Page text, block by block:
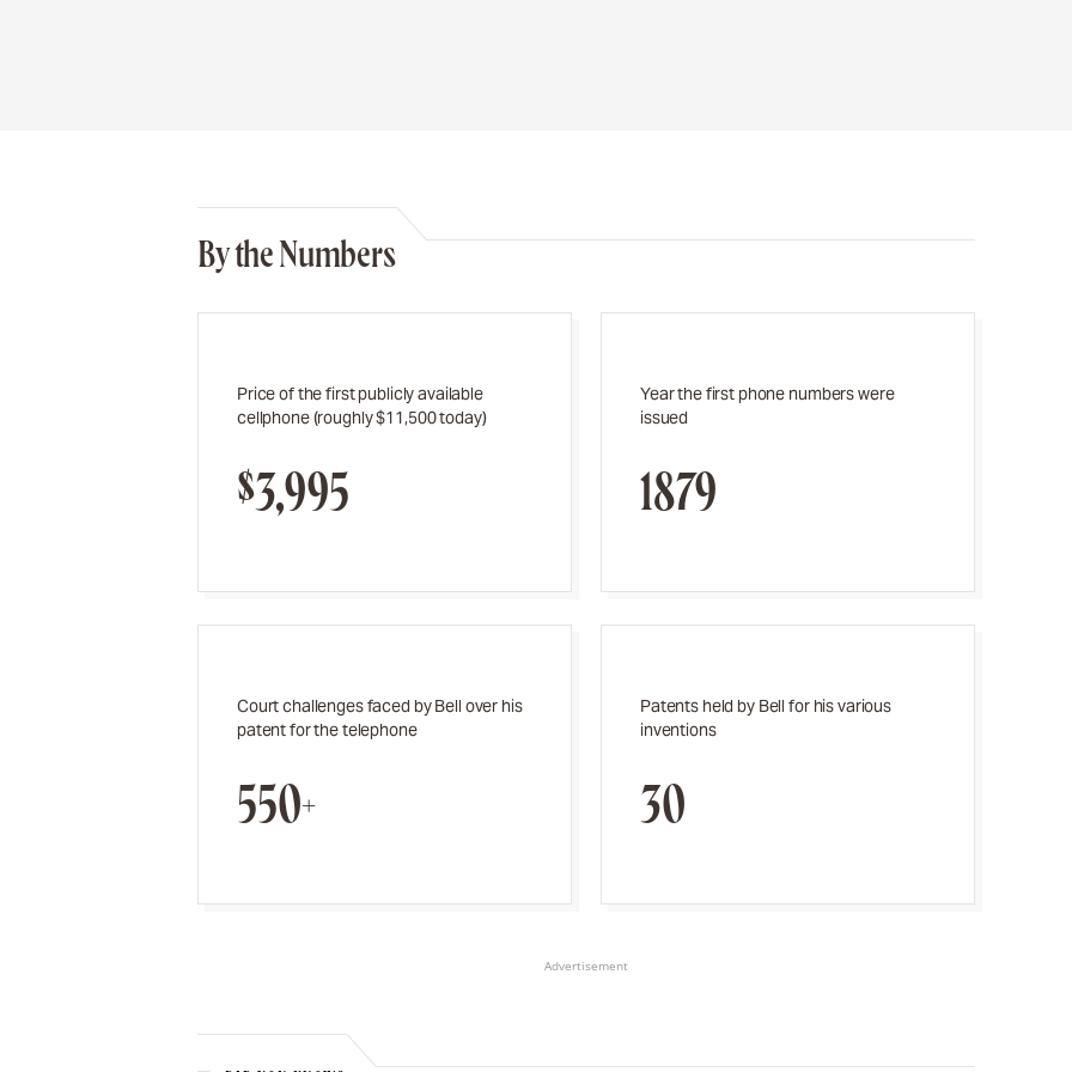
By the Numbers
Price of the first publicly available
cellphone (roughly $11,500 today)
$3,995
Year the first phone numbers were
issued
1879
Court challenges faced by Bell over his
patent for the telephone
550+
Patents held by Bell for his various
inventions
30
Advertisement